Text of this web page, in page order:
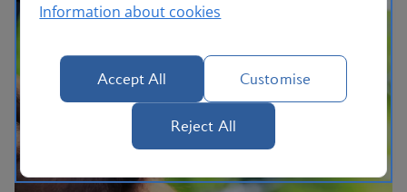
Information about cookies
Accept All Customise
Reject All